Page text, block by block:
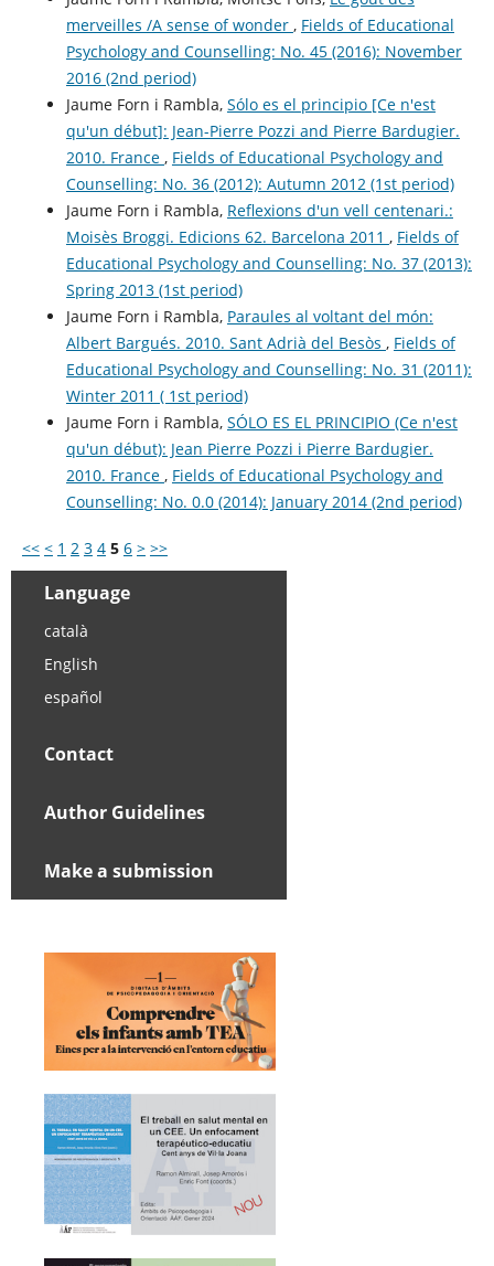
merveilles /A sense of wonder , Fields of Educational
Psychology and Counselling: No. 45 (2016): November
2016 (2nd period)
Jaume Forn i Rambla, Sólo es el principio [Ce n'est
qu'un début]: Jean-Pierre Pozzi and Pierre Bardugier.
2010. France , Fields of Educational Psychology and
Counselling: No. 36 (2012): Autumn 2012 (1st period)
Jaume Forn i Rambla, Reflexions d'un vell centenari.:
Moisès Broggi. Edicions 62. Barcelona 2011 , Fields of
Educational Psychology and Counselling: No. 37 (2013):
Spring 2013 (1st period)
Jaume Forn i Rambla, Paraules al voltant del món:
Albert Bargués. 2010. Sant Adrià del Besòs , Fields of
Educational Psychology and Counselling: No. 31 (2011):
Winter 2011 ( 1st period)
Jaume Forn i Rambla, SÓLO ES EL PRINCIPIO (Ce n'est
qu'un début): Jean Pierre Pozzi i Pierre Bardugier.
2010. France , Fields of Educational Psychology and
Counselling: No. 0.0 (2014): January 2014 (2nd period)
<< < 1 2 3 4 5 6 > >>
Language
català
English
español
Contact
Author Guidelines
Make a submission